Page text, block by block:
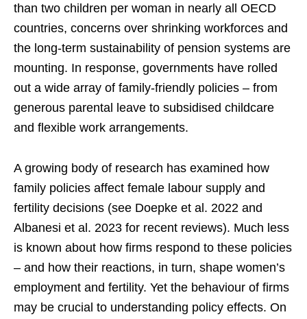
than two children per woman in nearly all OECD
countries, concerns over shrinking workforces and
the long-term sustainability of pension systems are
mounting. In response, governments have rolled
out a wide array of family-friendly policies – from
generous parental leave to subsidised childcare
and flexible work arrangements.
A growing body of research has examined how
family policies affect female labour supply and
fertility decisions (see Doepke et al. 2022 and
Albanesi et al. 2023 for recent reviews). Much less
is known about how firms respond to these policies
– and how their reactions, in turn, shape women’s
employment and fertility. Yet the behaviour of firms
may be crucial to understanding policy effects. On